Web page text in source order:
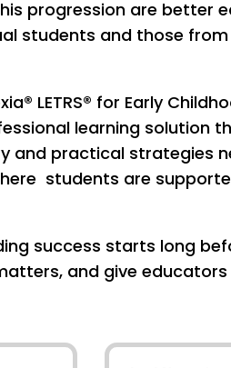
progression are better
students and those
LETRS® for Early
learning solution
and practical strategies
students are
success starts long
and give
Last Name